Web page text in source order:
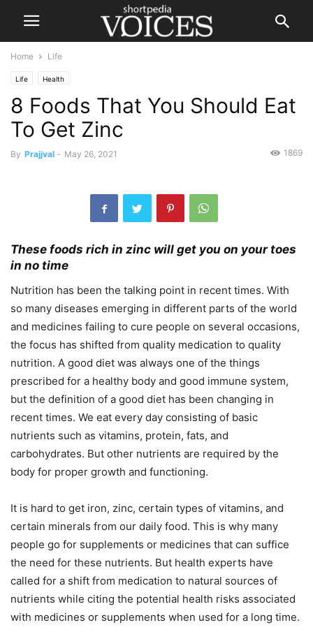
Home Life
Life Health
8 Foods That You Should Eat
To Get Zinc
By Prajjval - May 26, 2021 1869
These foods rich in zinc will get you on your toes
in no time
Nutrition has been the talking point in recent times. With
so many diseases emerging in different parts of the world
and medicines failing to cure people on several occasions,
the focus has shifted from quality medication to quality
nutrition. A good diet was always one of the things
prescribed for a healthy body and good immune system,
but the definition of a good diet has been changing in
recent times. We eat every day consisting of basic
nutrients such as vitamins, protein, fats, and
carbohydrates. But other nutrients are required by the
body for proper growth and functioning.
It is hard to get iron, zinc, certain types of vitamins, and
certain minerals from our daily food. This is why many
people go for supplements or medicines that can suffice
the need for these nutrients. But health experts have
called for a shift from medication to natural sources of
nutrients while citing the potential health risks associated
with medicines or supplements when used for a long time.